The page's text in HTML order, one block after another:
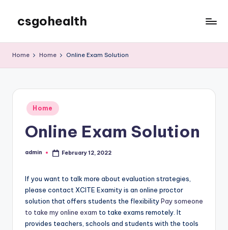
content
csgohealth
Home Home Online Exam Solution
Posted
in
Home
Online Exam Solution
Posted
admin February 12, 2022
If you want to talk more about evaluation strategies,
please contact XCITE Examity is an online proctor
solution that offers students the flexibilityPay someone
to take my online exam to take exams remotely. It
provides teachers, schools and students with the tools